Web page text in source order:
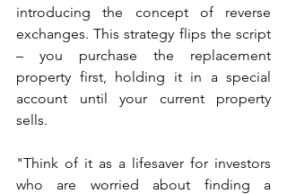
introducing the concept of reverse
exchanges. This strategy flips the script
– you purchase the replacement
property first, holding it in a special
account until your current property
sells.
"Think of it as a lifesaver for investors
who are worried about finding a